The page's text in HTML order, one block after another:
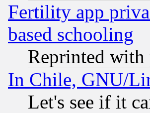
Fertility app
based schooling
Reprinted
In Chile, GNU/
Let's see if it